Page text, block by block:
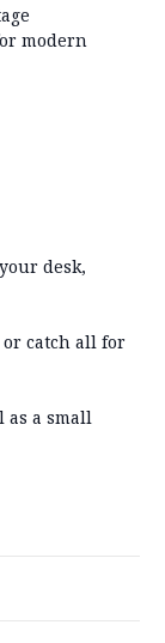
modern
desk,
or catch all for
as a small